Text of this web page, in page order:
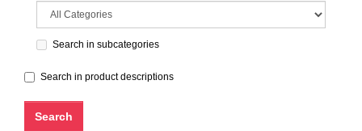
Search in subcategories
Search in product descriptions